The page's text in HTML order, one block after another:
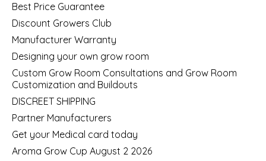
Best Price Guarantee
Discount Growers Club
Manufacturer Warranty
Designing your own grow room
Custom Grow Room Consultations and Grow Room
Customization and Buildouts
DISCREET SHIPPING
Partner Manufacturers
Get your Medical card today
Aroma Grow Cup August 2 2026